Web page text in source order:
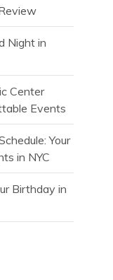
Night in
Center
Events
Your
in NYC
Birthday in